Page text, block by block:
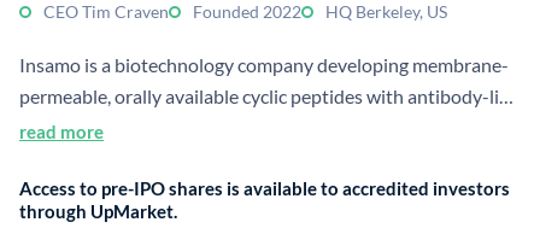
CEO Tim Craven Founded 2022 HQ Berkeley, US
Insamo is a biotechnology company developing membrane-
permeable, orally available cyclic peptides with antibody-like
binding affinity. It was founded in 2022 and is headquartered
read more
Access to pre-IPO shares is available to accredited investors
through UpMarket.